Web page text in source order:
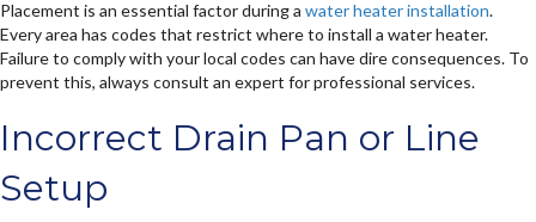
Placement is an essential factor during a water heater installation.
Every area has codes that restrict where to install a water heater.
Failure to comply with your local codes can have dire consequences. To
prevent this, always consult an expert for professional services.
Incorrect Drain Pan or Line
Setup